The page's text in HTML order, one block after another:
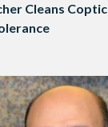
Cleans Coptic